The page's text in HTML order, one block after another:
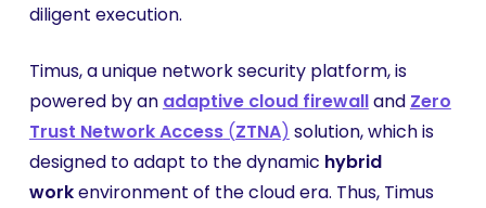
diligent execution.
Timus, a unique network security platform, is
powered by an adaptive cloud firewalland Zero
Trust Network Access(ZTNA) solution, which is
designed to adapt to the dynamic hybrid
workenvironment of the cloud era. Thus, Timus